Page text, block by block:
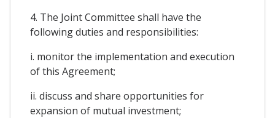
4. The Joint Committee shall have the
following duties and responsibilities:
i. monitor the implementation and execution
of this Agreement;
ii. discuss and share opportunities for
expansion of mutual investment;